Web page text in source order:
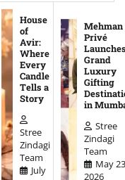
House
of
Avir:
Where
Every
Candle
Tells a
Story
Stree
Zindagi
Team
July
Mehman
Privé
Grand
Luxury
Gifting
in
Stree
Zindagi
Team
May
2026